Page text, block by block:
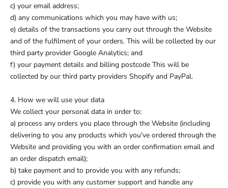
c) your email address;
d) any communications which you may have with us;
e) details of the transactions you carry out through the Website
and of the fulfilment of your orders. This will be collected by our
third party provider Google Analytics; and
f) your payment details and billing postcode This will be
collected by our third party providers Shopify and PayPal.
4. How we will use your data
We collect your personal data in order to:
a) process any orders you place through the Website (including
delivering to you any products which you've ordered through the
Website and providing you with an order confirmation email and
an order dispatch email);
b) take payment and to provide you with any refunds;
c) provide you with any customer support and handle any